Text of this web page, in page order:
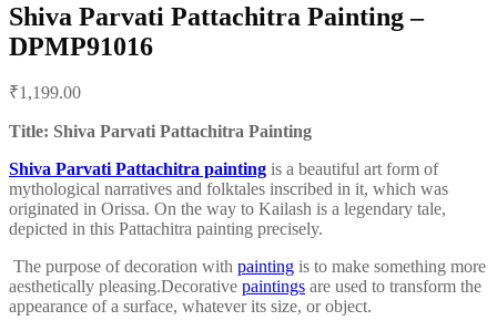
Shiva Parvati Pattachitra Painting –
DPMP91016
navigation
₹1,199.00
Title: Shiva Parvati Pattachitra Painting
Shiva Parvati Pattachitra painting is a beautiful art form of
mythological narratives and folktales inscribed in it, which was
originated in Orissa. On the way to Kailash is a legendary tale,
depicted in this Pattachitra painting precisely.
The purpose of decoration with painting is to make something more
aesthetically pleasing.Decorative paintings are used to transform the
appearance of a surface, whatever its size, or object.